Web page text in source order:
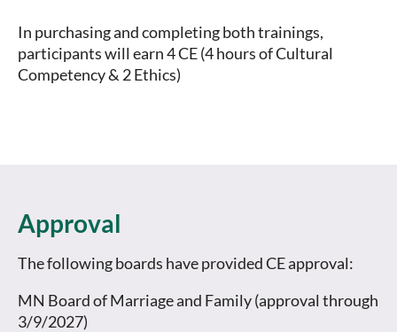
In purchasing and completing both trainings,
participants will earn 4 CE (4 hours of Cultural
Competency & 2 Ethics)
Approval
The following boards have provided CE approval:
MN Board of Marriage and Family (approval through
3/9/2027)